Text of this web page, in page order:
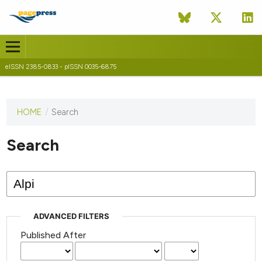
eISSN 2385-0833 - pISSN 0035-6875
This
has not
published
issues.
HOME / Search
Search
ADVANCED FILTERS
Published After